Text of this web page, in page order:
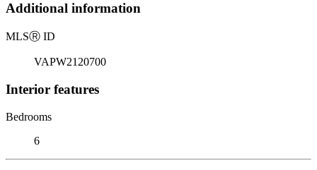
Additional information
MLSⓇ ID
VAPW2120700
Interior features
Bedrooms
6